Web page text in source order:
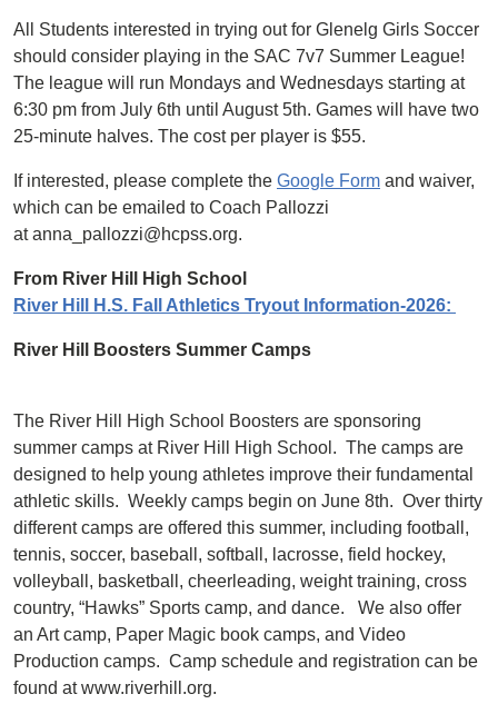
All Students interested in trying out for Glenelg Girls Soccer
should consider playing in the SAC 7v7 Summer League!
The league will run Mondays and Wednesdays starting at
6:30 pm from July 6th until August 5th. Games will have two
25-minute halves. The cost per player is $55.
If interested, please complete the Google Form and waiver,
which can be emailed to Coach Pallozzi
at anna_pallozzi@hcpss.org.
From River Hill High School
River Hill H.S. Fall Athletics Tryout Information-2026:
River Hill Boosters Summer Camps
The River Hill High School Boosters are sponsoring
summer camps at River Hill High School. The camps are
designed to help young athletes improve their fundamental
athletic skills. Weekly camps begin on June 8th. Over thirty
different camps are offered this summer, including football,
tennis, soccer, baseball, softball, lacrosse, field hockey,
volleyball, basketball, cheerleading, weight training, cross
country, “Hawks” Sports camp, and dance. We also offer
an Art camp, Paper Magic book camps, and Video
Production camps. Camp schedule and registration can be
found at www.riverhill.org.